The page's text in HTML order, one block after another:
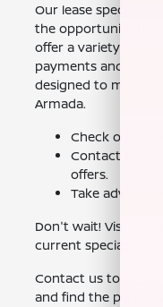
Our lease specials
the opportunity to
offer a variety of
payments and
designed to make it
Armada.
Check our
Contact our
offers.
Take
Don't wait! Visit our
current specials.
Contact us today to
and find the perfect